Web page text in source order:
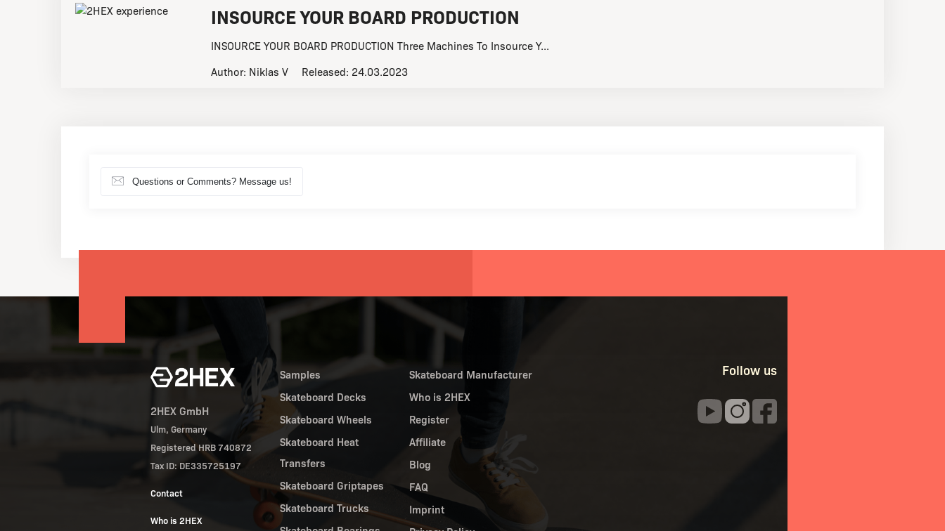
INSOURCE YOUR BOARD PRODUCTION
INSOURCE YOUR BOARD PRODUCTION Three Machines To Insource Y...
Author: Niklas V Released: 24.03.2023
Questions or Comments? Message us!
2HEX GmbH
Ulm, Germany
Registered HRB 740872
Tax ID: DE335725197
Contact
Who is 2HEX
Samples
Skateboard Decks
Skateboard Wheels
Skateboard Heat
Transfers
Skateboard Griptapes
Skateboard Trucks
Skateboard Manufacturer
Who is 2HEX
Register
Affiliate
Blog
FAQ
Imprint
Follow us